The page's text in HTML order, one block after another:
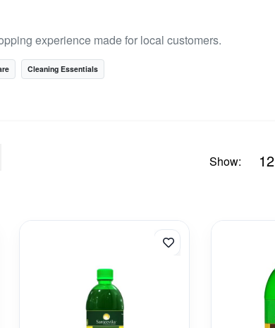
experience made for local customers.
Cleaning Essentials
Show: 12